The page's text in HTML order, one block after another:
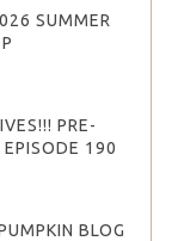
SUMMER
PRE-
190
BLOG